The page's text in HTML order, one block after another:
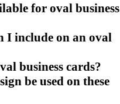
for oval business
I include on an oval
business cards?
be used on these